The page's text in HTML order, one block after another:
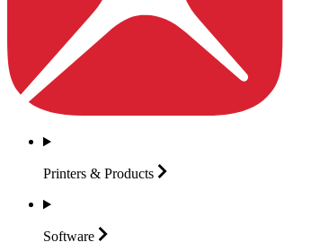
Printers & Products
Software